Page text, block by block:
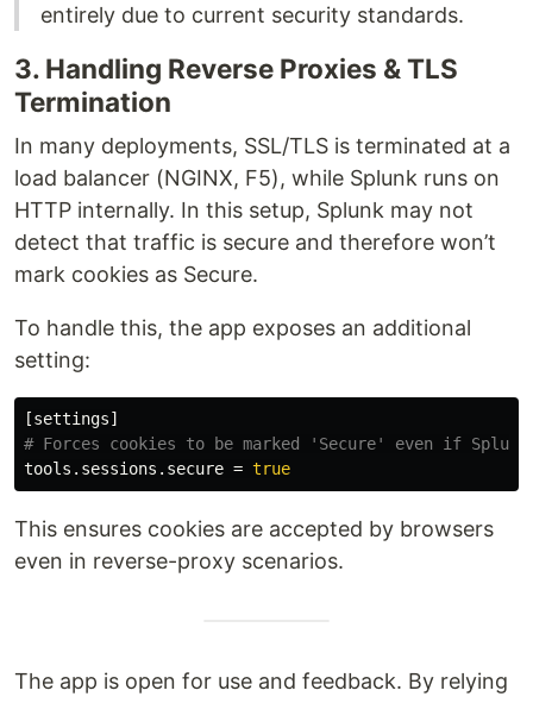
entirely due to current security standards.
3. Handling Reverse Proxies & TLS
Termination
In many deployments, SSL/TLS is terminated at a
load balancer (NGINX, F5), while Splunk runs on
HTTP internally. In this setup, Splunk may not
detect that traffic is secure and therefore won’t
mark cookies as Secure.
To handle this, the app exposes an additional
setting:
[settings]
tools.sessions.secure = true
This ensures cookies are accepted by browsers
even in reverse-proxy scenarios.
The app is open for use and feedback. By relying